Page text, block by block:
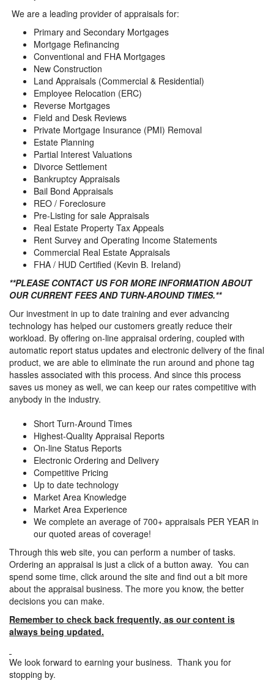
We are a leading provider of appraisals for:
Primary and Secondary Mortgages
Mortgage Refinancing
Conventional and FHA Mortgages
New Construction
Land Appraisals (Commercial & Residential)
Employee Relocation (ERC)
Reverse Mortgages
Field and Desk Reviews
Private Mortgage Insurance (PMI) Removal
Estate Planning
Partial Interest Valuations
Divorce Settlement
Bankruptcy Appraisals
Bail Bond Appraisals
REO / Foreclosure
Pre-Listing for sale Appraisals
Real Estate Property Tax Appeals
Rent Survey and Operating Income Statements
Commercial Real Estate Appraisals
FHA / HUD Certified (Kevin B. Ireland)
**PLEASE CONTACT US FOR MORE INFORMATION ABOUT
OUR CURRENT FEES AND TURN-AROUND TIMES.**
Our investment in up to date training and ever advancing
technology has helped our customers greatly reduce their
workload. By offering on-line appraisal ordering, coupled with
automatic report status updates and electronic delivery of the final
product, we are able to eliminate the run around and phone tag
hassles associated with this process. And since this process
saves us money as well, we can keep our rates competitive with
anybody in the industry.
Short Turn-Around Times
Highest-Quality Appraisal Reports
On-line Status Reports
Electronic Ordering and Delivery
Competitive Pricing
Up to date technology
Market Area Knowledge
Market Area Experience
We complete an average of 700+ appraisals PER YEAR in
our quoted areas of coverage!
Through this web site, you can perform a number of tasks.
Ordering an appraisal is just a click of a button away. You can
spend some time, click around the site and find out a bit more
about the appraisal business. The more you know, the better
decisions you can make.
Remember to check back frequently, as our content is
always being updated.
We look forward to earning your business. Thank you for
stopping by.